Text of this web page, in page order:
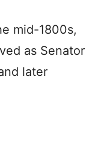
mid-1800s,
as Senator
later